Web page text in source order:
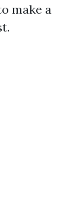
make a